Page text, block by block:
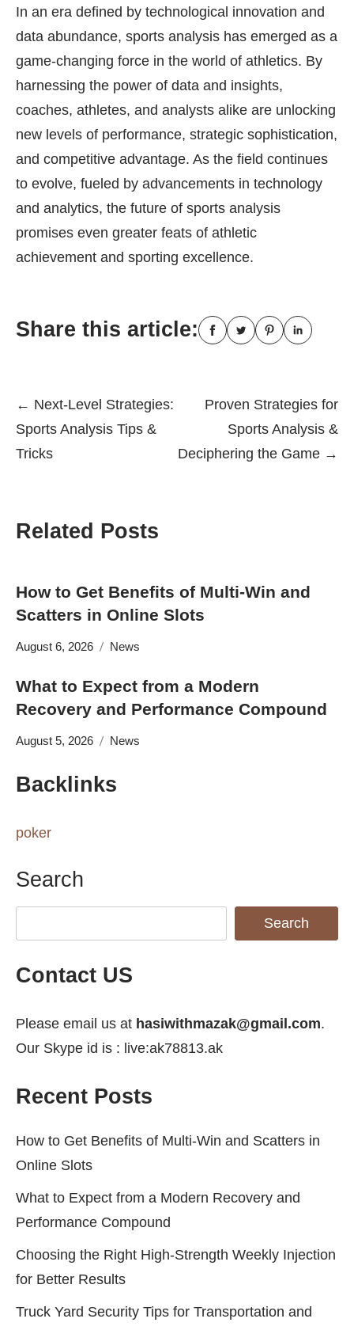
In an era defined by technological innovation and
data abundance, sports analysis has emerged as a
game-changing force in the world of athletics. By
harnessing the power of data and insights,
coaches, athletes, and analysts alike are unlocking
new levels of performance, strategic sophistication,
and competitive advantage. As the field continues
to evolve, fueled by advancements in technology
and analytics, the future of sports analysis
promises even greater feats of athletic
achievement and sporting excellence.
Share this article:
Post
navigation
← Next-Level Strategies:
Sports Analysis Tips &
Tricks
Proven Strategies for
Sports Analysis &
Deciphering the Game →
Related Posts
How to Get Benefits of Multi-Win and
Scatters in Online Slots
August 6, 2026 News
What to Expect from a Modern
Recovery and Performance Compound
August 5, 2026 News
Backlinks
poker
Search
Search
Contact US
Please email us at hasiwithmazak@gmail.com.
Our Skype id is : live:ak78813.ak
Recent Posts
How to Get Benefits of Multi-Win and Scatters in
Online Slots
What to Expect from a Modern Recovery and
Performance Compound
Choosing the Right High-Strength Weekly Injection
for Better Results
Truck Yard Security Tips for Transportation and